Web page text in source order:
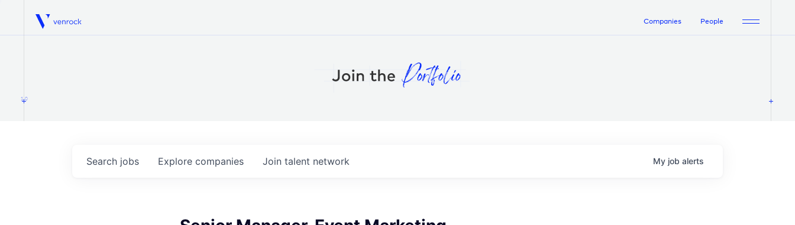
Venrock Companies People
1.0
Search jobs Explore companies Join talent network My job alerts